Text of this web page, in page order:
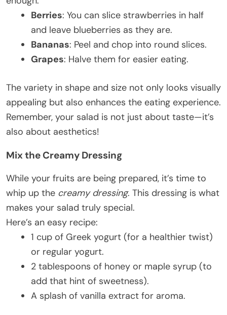
Berries: You can slice strawberries in half
and leave blueberries as they are.
Bananas: Peel and chop into round slices.
Grapes: Halve them for easier eating.
The variety in shape and size not only looks visually
appealing but also enhances the eating experience.
Remember, your salad is not just about taste—it’s
also about aesthetics!
Mix the Creamy Dressing
While your fruits are being prepared, it’s time to
whip up the creamy dressing. This dressing is what
makes your salad truly special.
Here’s an easy recipe:
1 cup of Greek yogurt (for a healthier twist)
or regular yogurt.
2 tablespoons of honey or maple syrup (to
add that hint of sweetness).
A splash of vanilla extract for aroma.